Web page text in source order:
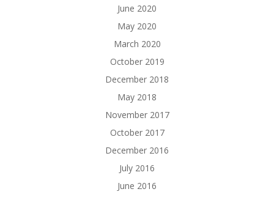
June 2020
May 2020
March 2020
October 2019
December 2018
May 2018
November 2017
October 2017
December 2016
July 2016
June 2016